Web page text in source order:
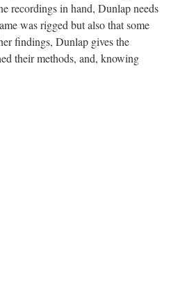
recordings in hand, Dunlap needs
was rigged but also that some
findings, Dunlap gives the
their methods, and, knowing